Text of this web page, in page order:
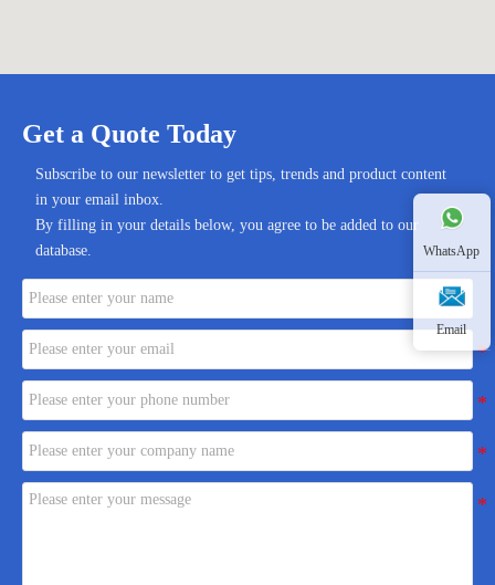
Get a Quote Today
Subscribe to our newsletter to get tips, trends and product content
in your email inbox.
By filling in your details below, you agree to be added to our
database.
WhatsApp
Email